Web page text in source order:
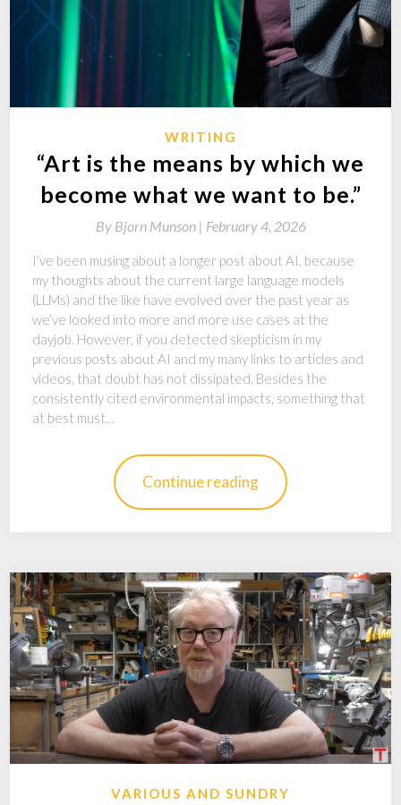
WRITING
“Art is the means by which we
become what we want to be.”
By Bjorn Munson | February 4, 2026
I’ve been musing about a longer post about AI, because
my thoughts about the current large language models
(LLMs) and the like have evolved over the past year as
we’ve looked into more and more use cases at the
dayjob. However, if you detected skepticism in my
previous posts about AI and my many links to articles and
videos, that doubt has not dissipated. Besides the
consistently cited environmental impacts, something that
at best must…
Continue reading
VARIOUS AND SUNDRY